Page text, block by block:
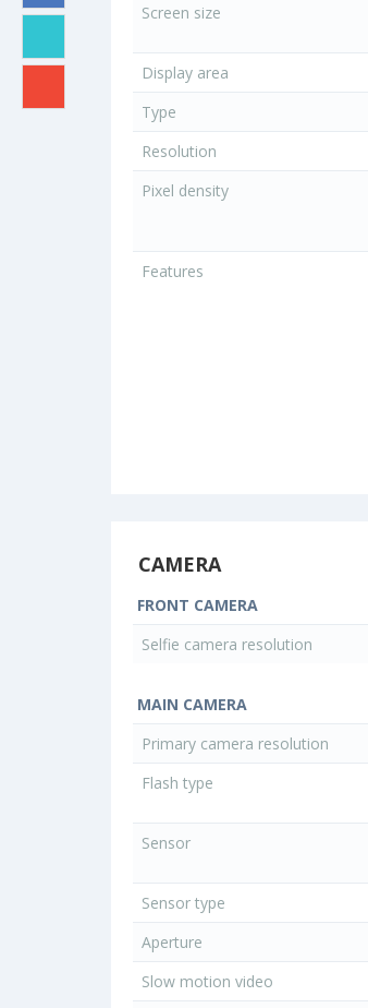
Screen size
Display area
Type
Resolution
Pixel density
Features
CAMERA
FRONT CAMERA
Selfie camera resolution
MAIN CAMERA
Primary camera resolution
Flash type
Sensor
Sensor type
Aperture
Slow motion video